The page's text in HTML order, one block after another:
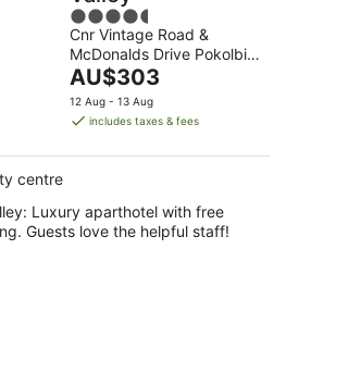
4.5
out
of
5
Cnr Vintage Road &
McDonalds Drive Pokolbin
NSW
The
price
is
per
AU$303
12 Aug - 13 Aug
includes taxes & fees
centre
Luxury aparthotel with free
Guests love the helpful staff!